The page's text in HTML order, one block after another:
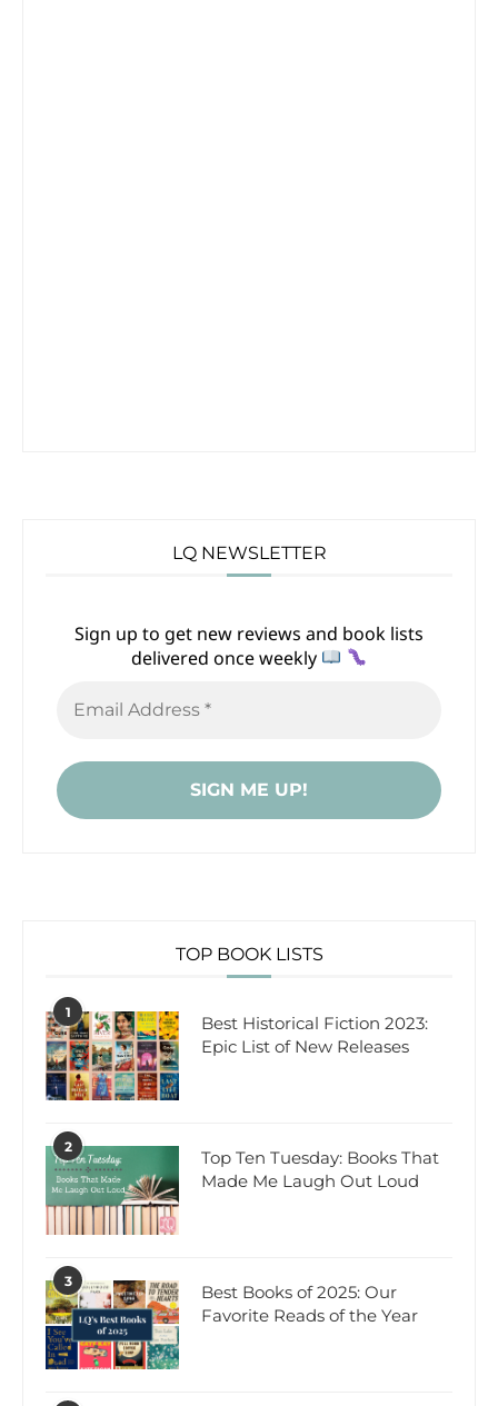
LQ NEWSLETTER
Sign up to get new reviews and book lists
delivered once weekly
TOP BOOK LISTS
1
Best Historical Fiction 2023:
Epic List of New Releases
2
Top Ten Tuesday: Books That
Made Me Laugh Out Loud
3
Best Books of 2025: Our
Favorite Reads of the Year